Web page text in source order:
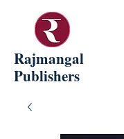
Rajmangal
Publishers